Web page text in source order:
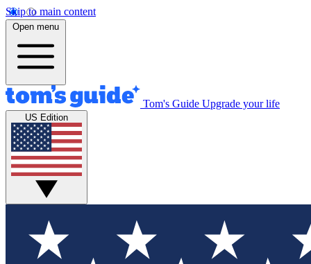
Skip to main content
Open menu
Tom's Guide Upgrade your life
US Edition